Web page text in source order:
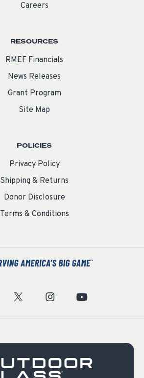
Careers
RESOURCES
RMEF Financials
News Releases
Grant Program
Site Map
POLICIES
Privacy Policy
Shipping & Returns
Donor Disclosure
Terms & Conditions